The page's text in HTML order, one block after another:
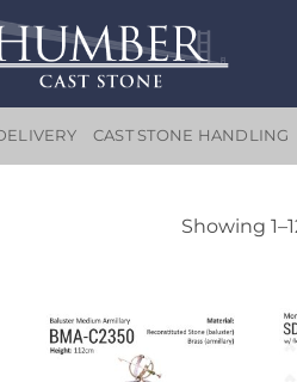
CAST STONE HANDLING
Showing